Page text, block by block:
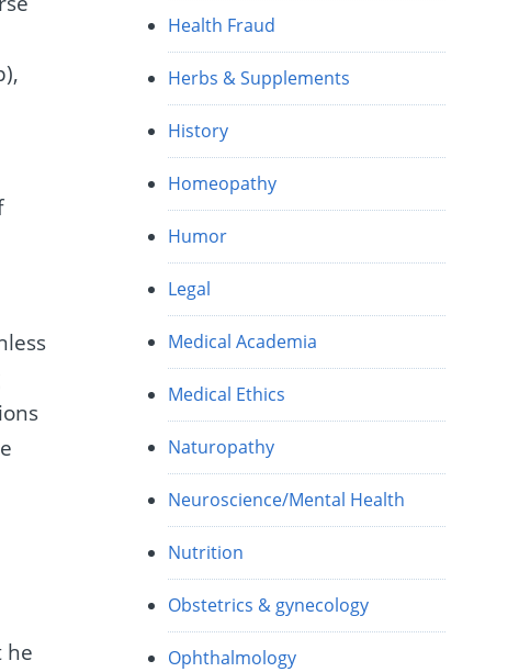
he
Health Fraud
Herbs & Supplements
History
Homeopathy
Humor
Legal
Medical Academia
Medical Ethics
Naturopathy
Neuroscience/Mental Health
Nutrition
Obstetrics & gynecology
Ophthalmology